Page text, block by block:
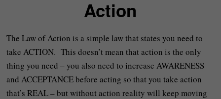
Action
The Law of Action is a simple law that states you need to
take ACTION. This doesn’t mean that action is the only
thing you need – you also need to increase AWARENESS
and ACCEPTANCE before acting so that you take action
that’s REAL – but without action reality will keep moving